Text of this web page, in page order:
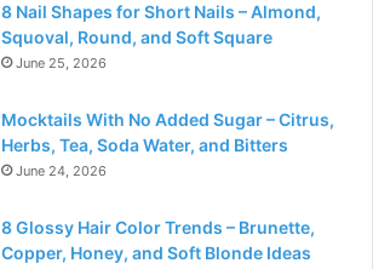
8 Nail Shapes for Short Nails – Almond,
Squoval, Round, and Soft Square
June 25, 2026
Mocktails With No Added Sugar – Citrus,
Herbs, Tea, Soda Water, and Bitters
June 24, 2026
8 Glossy Hair Color Trends – Brunette,
Copper, Honey, and Soft Blonde Ideas